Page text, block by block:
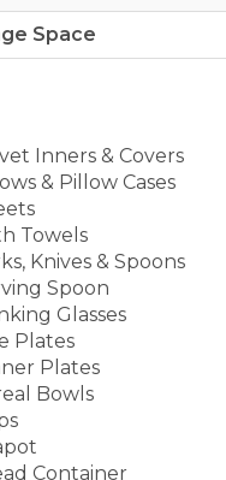
Space
Inners & Covers
& Pillow Cases
Towels
Knives & Spoons
Spoon
Glasses
Plates
Plates
Bowls
Container